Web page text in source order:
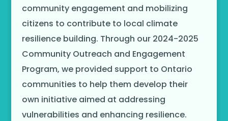
community engagement and mobilizing
citizens to contribute to local climate
resilience building. Through our 2024-2025
Community Outreach and Engagement
Program, we provided support to Ontario
communities to help them develop their
own initiative aimed at addressing
vulnerabilities and enhancing resilience.